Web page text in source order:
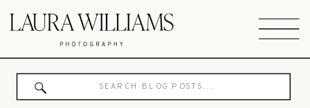
Search
for: